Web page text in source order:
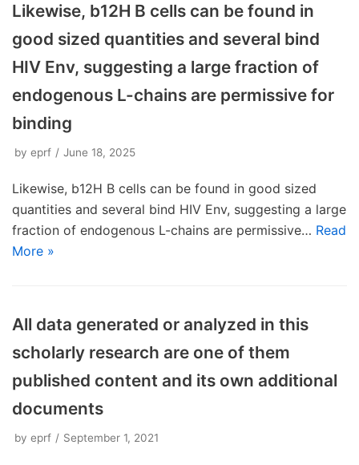
Likewise, b12H B cells can be found in
good sized quantities and several bind
HIV Env, suggesting a large fraction of
endogenous L-chains are permissive for
binding
by eprf June 18, 2025
Likewise, b12H B cells can be found in good sized
quantities and several bind HIV Env, suggesting a large
fraction of endogenous L-chains are permissive… Read
More »
All data generated or analyzed in this
scholarly research are one of them
published content and its own additional
documents
by eprf September 1, 2021